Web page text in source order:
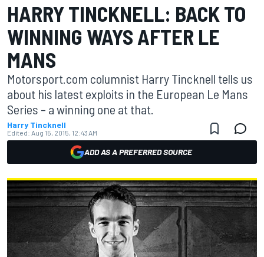
HARRY TINCKNELL: BACK TO
WINNING WAYS AFTER LE
MANS
Motorsport.com columnist Harry Tincknell tells us
about his latest exploits in the European Le Mans
Series – a winning one at that.
Harry Tincknell
Edited: Aug 15, 2015, 12:43 AM
ADD AS A PREFERRED SOURCE